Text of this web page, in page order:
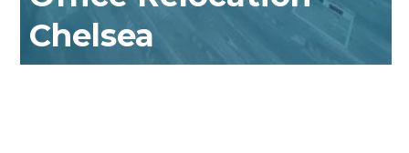
Chelsea